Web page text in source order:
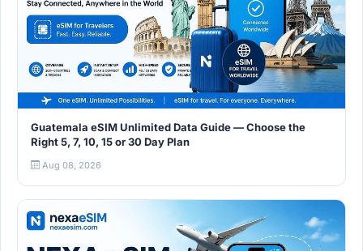
Guatemala eSIM Unlimited Data Guide — Choose the
Right 5, 7, 10, 15 or 30 Day Plan
Aug 08, 2026